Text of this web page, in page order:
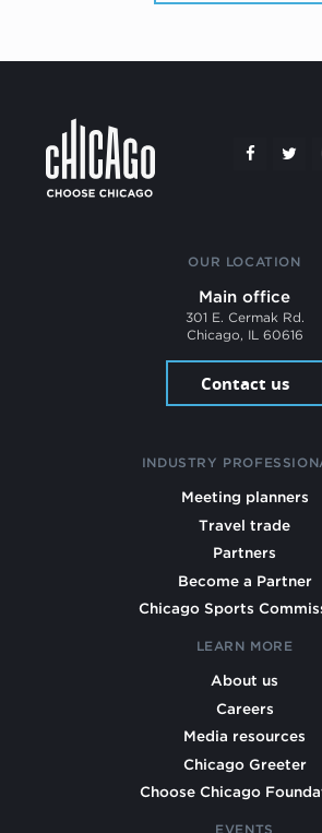
OUR LOCATION
Main office
301 E. Cermak Rd.
Chicago, IL 60616
Contact us
INDUSTRY
Meeting planners
Travel trade
Partners
Become a Partner
Chicago Sports
LEARN MORE
About us
Careers
Media resources
Chicago Greeter
Choose Chicago
EVENTS